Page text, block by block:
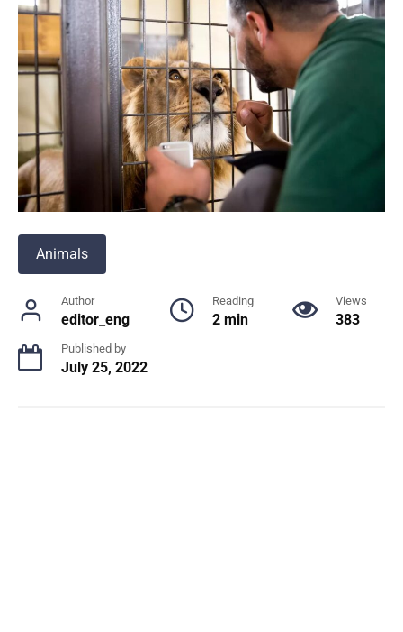
Animals
Author
editor_eng
Reading
2 min
Views
383
Published by
July 25, 2022